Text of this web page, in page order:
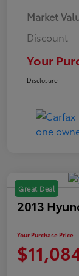
Market
Discount
Your
Disclosure
Great Deal
2013
Your Purchase Price